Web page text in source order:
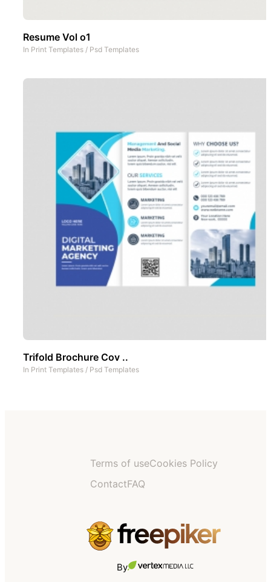
Resume Vol o1
In Print Templates / Psd Templates
Trifold Brochure Cov ..
In Print Templates / Psd Templates
Terms of useCookies Policy
ContactFAQ
By